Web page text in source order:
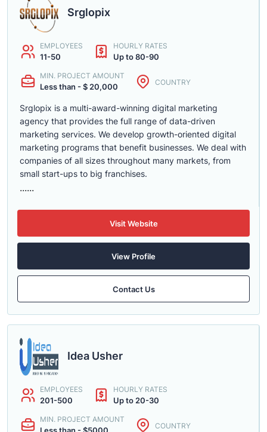
Srglopix
EMPLOYEES
11-50
HOURLY RATES
Up to 80-90
MIN. PROJECT AMOUNT
Less than - $ 20,000 COUNTRY
Srglopix is a multi-award-winning digital marketing
agency that provides the full range of data-driven
marketing services. We develop growth-oriented digital
marketing programs that benefit businesses. We deal with
companies of all sizes throughout many markets, from
small start-ups to big franchises.
......
Visit Website
View Profile
Contact Us
Idea Usher
EMPLOYEES
201-500
HOURLY RATES
Up to 20-30
MIN. PROJECT AMOUNT
COUNTRY